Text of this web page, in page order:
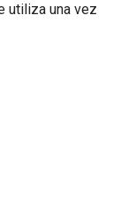
utiliza una vez